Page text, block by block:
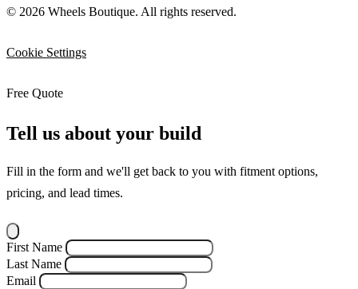
© 2026 Wheels Boutique. All rights reserved.
Cookie Settings
Free Quote
Tell us about your build
Fill in the form and we'll get back to you with fitment options,
pricing, and lead times.
First Name
Last Name
Email